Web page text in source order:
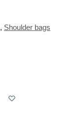
, Shoulder bags